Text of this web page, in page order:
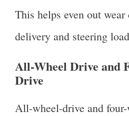
This helps even out wear
delivery and steering
All-Wheel Drive and
Drive
All-wheel-drive and